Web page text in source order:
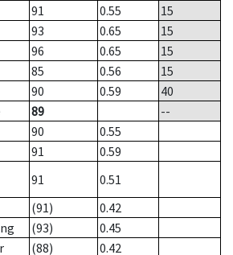
91 0.55
15
93 0.65
15
96 0.65
15
85 0.56
15
90 0.59
40
89
--
90
0.55
91
0.59
91
0.51
(91)
0.42
(93)
0.45
(88)
0.42